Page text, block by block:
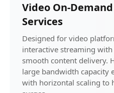
Video On-
Services
Designed for video
interactive streaming
smooth content delivery.
large bandwidth capacity
with horizontal scaling to